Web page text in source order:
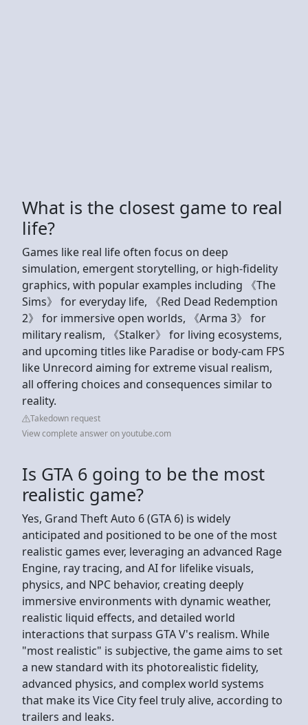
What is the closest game to real
life?
Games like real life often focus on deep
simulation, emergent storytelling, or high-fidelity
graphics, with popular examples including 《The
Sims》 for everyday life, 《Red Dead Redemption
2》 for immersive open worlds, 《Arma 3》 for
military realism, 《Stalker》 for living ecosystems,
and upcoming titles like Paradise or body-cam FPS
like Unrecord aiming for extreme visual realism,
all offering choices and consequences similar to
reality.
Takedown request
View complete answer on youtube.com
Is GTA 6 going to be the most
realistic game?
Yes, Grand Theft Auto 6 (GTA 6) is widely
anticipated and positioned to be one of the most
realistic games ever, leveraging an advanced Rage
Engine, ray tracing, and AI for lifelike visuals,
physics, and NPC behavior, creating deeply
immersive environments with dynamic weather,
realistic liquid effects, and detailed world
interactions that surpass GTA V's realism. While
"most realistic" is subjective, the game aims to set
a new standard with its photorealistic fidelity,
advanced physics, and complex world systems
that make its Vice City feel truly alive, according to
trailers and leaks.